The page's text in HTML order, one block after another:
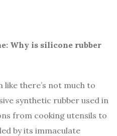
Why is silicone rubber
like there’s not much to
synthetic rubber used in
from cooking utensils to
by its immaculate